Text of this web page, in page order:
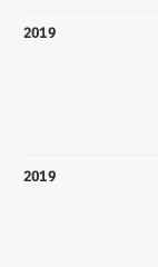
2019
2019